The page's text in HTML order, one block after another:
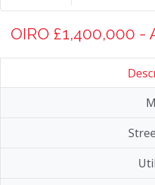
OIRO £1,400,000 -